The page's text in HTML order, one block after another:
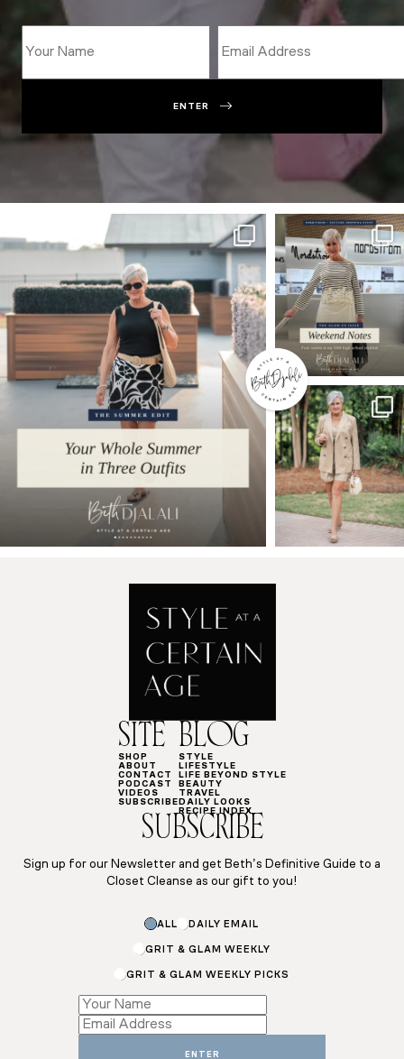
ENTER
SITE
SHOP
ABOUT
CONTACT
PODCAST
VIDEOS
SUBSCRIBE
BLOG
STYLE
LIFESTYLE
LIFE BEYOND STYLE
BEAUTY
TRAVEL
DAILY LOOKS
RECIPE INDEX
SUBSCRIBE
Sign up for our Newsletter and get Beth’s Definitive Guide to a
Closet Cleanse as our gift to you!
ALL DAILY EMAIL
GRIT & GLAM WEEKLY
GRIT & GLAM WEEKLY PICKS
Email
Name
ENTER